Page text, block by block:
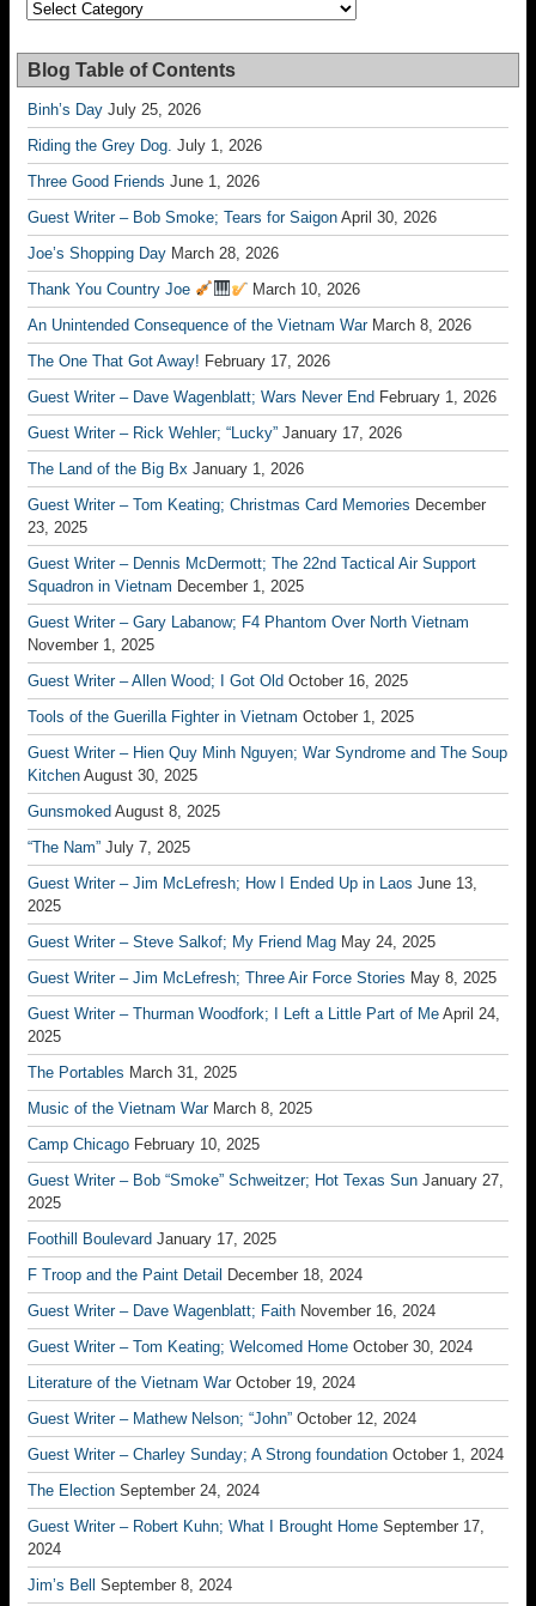
Blog Table of Contents
Binh’s Day July 25, 2026
Riding the Grey Dog. July 1, 2026
Three Good Friends June 1, 2026
Guest Writer – Bob Smoke; Tears for Saigon April 30, 2026
Joe’s Shopping Day March 28, 2026
Thank You Country Joe
March 10, 2026
An Unintended Consequence of the Vietnam War March 8, 2026
The One That Got Away! February 17, 2026
Guest Writer – Dave Wagenblatt; Wars Never End February 1, 2026
Guest Writer – Rick Wehler; “Lucky” January 17, 2026
The Land of the Big Bx January 1, 2026
Guest Writer – Tom Keating; Christmas Card Memories December
23, 2025
Guest Writer – Dennis McDermott; The 22nd Tactical Air Support
Squadron in Vietnam December 1, 2025
Guest Writer – Gary Labanow; F4 Phantom Over North Vietnam
November 1, 2025
Guest Writer – Allen Wood; I Got Old October 16, 2025
Tools of the Guerilla Fighter in Vietnam October 1, 2025
Guest Writer – Hien Quy Minh Nguyen; War Syndrome and The Soup
Kitchen August 30, 2025
Gunsmoked August 8, 2025
“The Nam” July 7, 2025
Guest Writer – Jim McLefresh; How I Ended Up in Laos June 13,
2025
Guest Writer – Steve Salkof; My Friend Mag May 24, 2025
Guest Writer – Jim McLefresh; Three Air Force Stories May 8, 2025
Guest Writer – Thurman Woodfork; I Left a Little Part of Me April 24,
2025
The Portables March 31, 2025
Music of the Vietnam War March 8, 2025
Camp Chicago February 10, 2025
Guest Writer – Bob “Smoke” Schweitzer; Hot Texas Sun January 27,
2025
Foothill Boulevard January 17, 2025
F Troop and the Paint Detail
December 18, 2024
Guest Writer – Dave Wagenblatt; Faith November 16, 2024
Guest Writer – Tom Keating; Welcomed Home October 30, 2024
Literature of the Vietnam War October 19, 2024
Guest Writer – Mathew Nelson; “John” October 12, 2024
Guest Writer – Charley Sunday; A Strong foundation October 1, 2024
The Election September 24, 2024
Guest Writer – Robert Kuhn; What I Brought Home September 17,
2024
Jim’s Bell
September 8, 2024